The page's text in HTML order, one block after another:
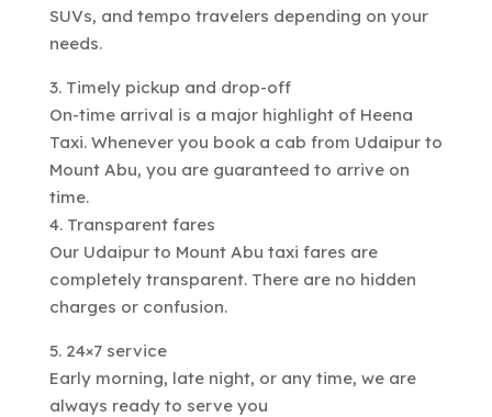
SUVs, and tempo travelers depending on your
needs.
3. Timely pickup and drop-off
On-time arrival is a major highlight of Heena
Taxi. Whenever you book a cab from Udaipur to
Mount Abu, you are guaranteed to arrive on
time.
4. Transparent fares
Our Udaipur to Mount Abu taxi fares are
completely transparent. There are no hidden
charges or confusion.
5. 24×7 service
Early morning, late night, or any time, we are
always ready to serve you